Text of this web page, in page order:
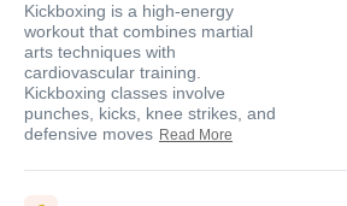
Kickboxing is a high-energy
workout that combines martial
arts techniques with
cardiovascular training.
Kickboxing classes involve
punches, kicks, knee strikes, and
defensive moves Read More